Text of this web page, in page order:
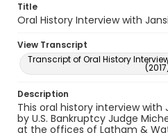
Title
Oral History Interview with
View Transcript
Transcript of Oral History
Description
This oral history interview with
by U.S. Bankruptcy Judge
at the offices of Latham &